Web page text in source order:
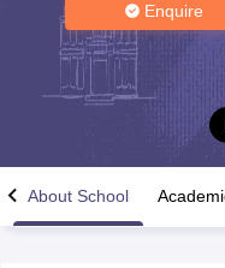
Enquire
About School